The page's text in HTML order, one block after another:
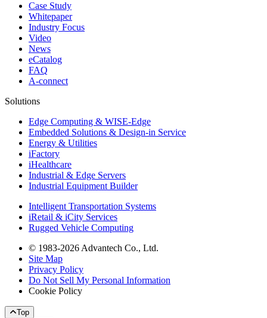
Case Study
Whitepaper
Industry Focus
Video
News
eCatalog
FAQ
A-connect
Solutions
Edge Computing & WISE-Edge
Embedded Solutions & Design-in Service
Energy & Utilities
iFactory
iHealthcare
Industrial & Edge Servers
Industrial Equipment Builder
Intelligent Transportation Systems
iRetail & iCity Services
Rugged Vehicle Computing
© 1983-2026 Advantech Co., Ltd.
Site Map
Privacy Policy
Do Not Sell My Personal Information
Cookie Policy
Top